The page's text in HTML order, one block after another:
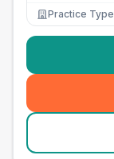
Practice Type